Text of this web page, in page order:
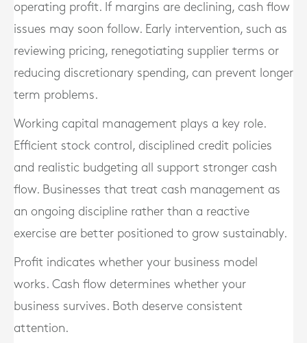
operating profit. If margins are declining, cash flow
issues may soon follow. Early intervention, such as
reviewing pricing, renegotiating supplier terms or
reducing discretionary spending, can prevent longer
term problems.
Working capital management plays a key role.
Efficient stock control, disciplined credit policies
and realistic budgeting all support stronger cash
flow. Businesses that treat cash management as
an ongoing discipline rather than a reactive
exercise are better positioned to grow sustainably.
Profit indicates whether your business model
works. Cash flow determines whether your
business survives. Both deserve consistent
attention.